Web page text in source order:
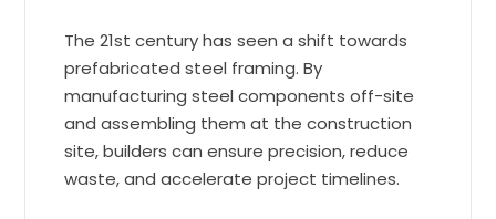
The 21st century has seen a shift towards
prefabricated steel framing. By
manufacturing steel components off-site
and assembling them at the construction
site, builders can ensure precision, reduce
waste, and accelerate project timelines.